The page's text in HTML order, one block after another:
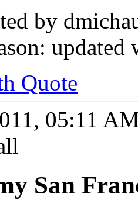
by
updated
Quote
05:11
San